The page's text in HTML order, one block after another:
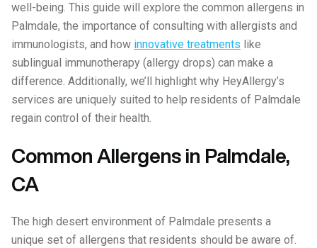
well-being. This guide will explore the common allergens in
Palmdale, the importance of consulting with allergists and
immunologists, and how innovative treatments like
sublingual immunotherapy (allergy drops) can make a
difference. Additionally, we’ll highlight why HeyAllergy’s
services are uniquely suited to help residents of Palmdale
regain control of their health.
Common Allergens in Palmdale,
CA
The high desert environment of Palmdale presents a
unique set of allergens that residents should be aware of.